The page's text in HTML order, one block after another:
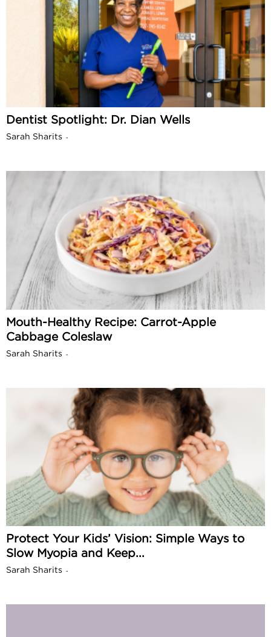
Dentist Spotlight: Dr. Dian Wells
Sarah Sharits -
Mouth-Healthy Recipe: Carrot-Apple
Cabbage Coleslaw
Sarah Sharits -
Protect Your Kids’ Vision: Simple Ways to
Slow Myopia and Keep...
Sarah Sharits -